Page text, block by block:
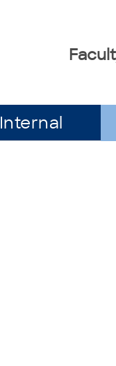
Internal